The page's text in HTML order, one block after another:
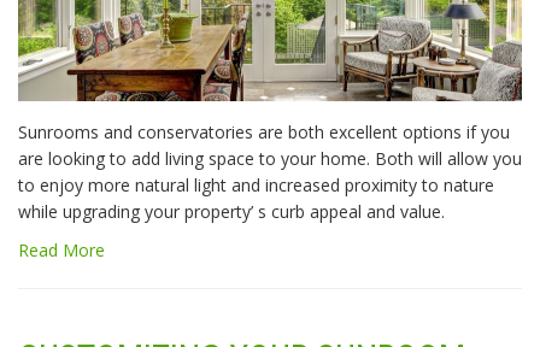
Sunrooms and conservatories are both excellent options if you
are looking to add living space to your home. Both will allow you
to enjoy more natural light and increased proximity to nature
while upgrading your property’ s curb appeal and value.
Read More